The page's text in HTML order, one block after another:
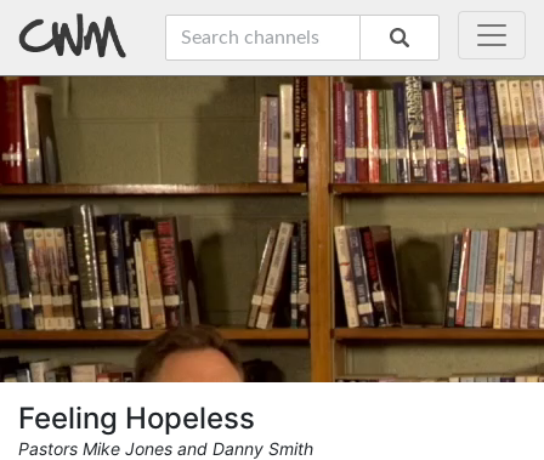
Feeling Hopeless
Pastors Mike Jones and Danny Smith